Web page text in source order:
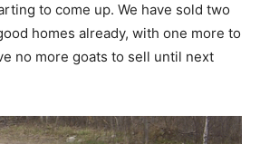
to come up. We have sold two
homes already, with one more to
no more goats to sell until next